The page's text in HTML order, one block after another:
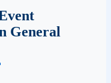
General